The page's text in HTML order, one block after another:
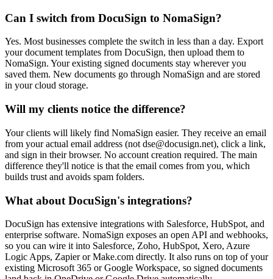
Can I switch from DocuSign to NomaSign?
Yes. Most businesses complete the switch in less than a day. Export
your document templates from DocuSign, then upload them to
NomaSign. Your existing signed documents stay wherever you
saved them. New documents go through NomaSign and are stored
in your cloud storage.
Will my clients notice the difference?
Your clients will likely find NomaSign easier. They receive an email
from your actual email address (not dse@docusign.net), click a link,
and sign in their browser. No account creation required. The main
difference they'll notice is that the email comes from you, which
builds trust and avoids spam folders.
What about DocuSign's integrations?
DocuSign has extensive integrations with Salesforce, HubSpot, and
enterprise software. NomaSign exposes an open API and webhooks,
so you can wire it into Salesforce, Zoho, HubSpot, Xero, Azure
Logic Apps, Zapier or Make.com directly. It also runs on top of your
existing Microsoft 365 or Google Workspace, so signed documents